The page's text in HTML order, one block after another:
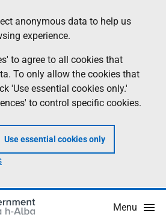
anonymous data to help us
experience.
to agree to all cookies that
To only allow the cookies that
'Use essential cookies only.'
to control specific cookies.
Use essential cookies only
Menu